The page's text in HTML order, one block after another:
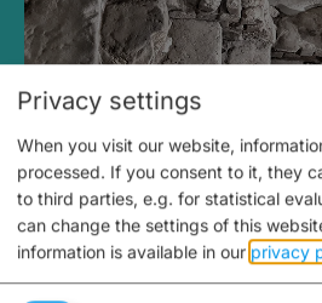
Medieval Mikvah
Privacy settings
When you visit our website,
processed. If you consent to it, they
to third parties, e.g. for statistical
can change the settings of this
information is available in our privacy